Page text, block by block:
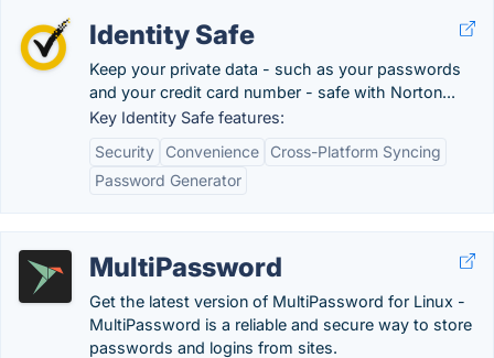
Identity Safe
Keep your private data - such as your passwords
and your credit card number - safe with Norton...
Key Identity Safe features:
Security
Convenience
Cross-Platform Syncing
Password Generator
MultiPassword
Get the latest version of MultiPassword for Linux -
MultiPassword is a reliable and secure way to store
passwords and logins from sites.